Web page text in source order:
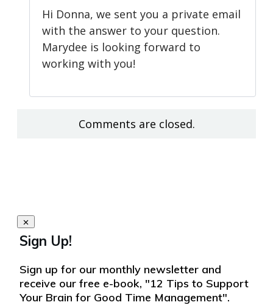
Hi Donna, we sent you a private email
with the answer to your question.
Marydee is looking forward to
working with you!
Comments are closed.
Sign Up!
Sign up for our monthly newsletter and
receive our free e-book, "12 Tips to Support
Your Brain for Good Time Management".